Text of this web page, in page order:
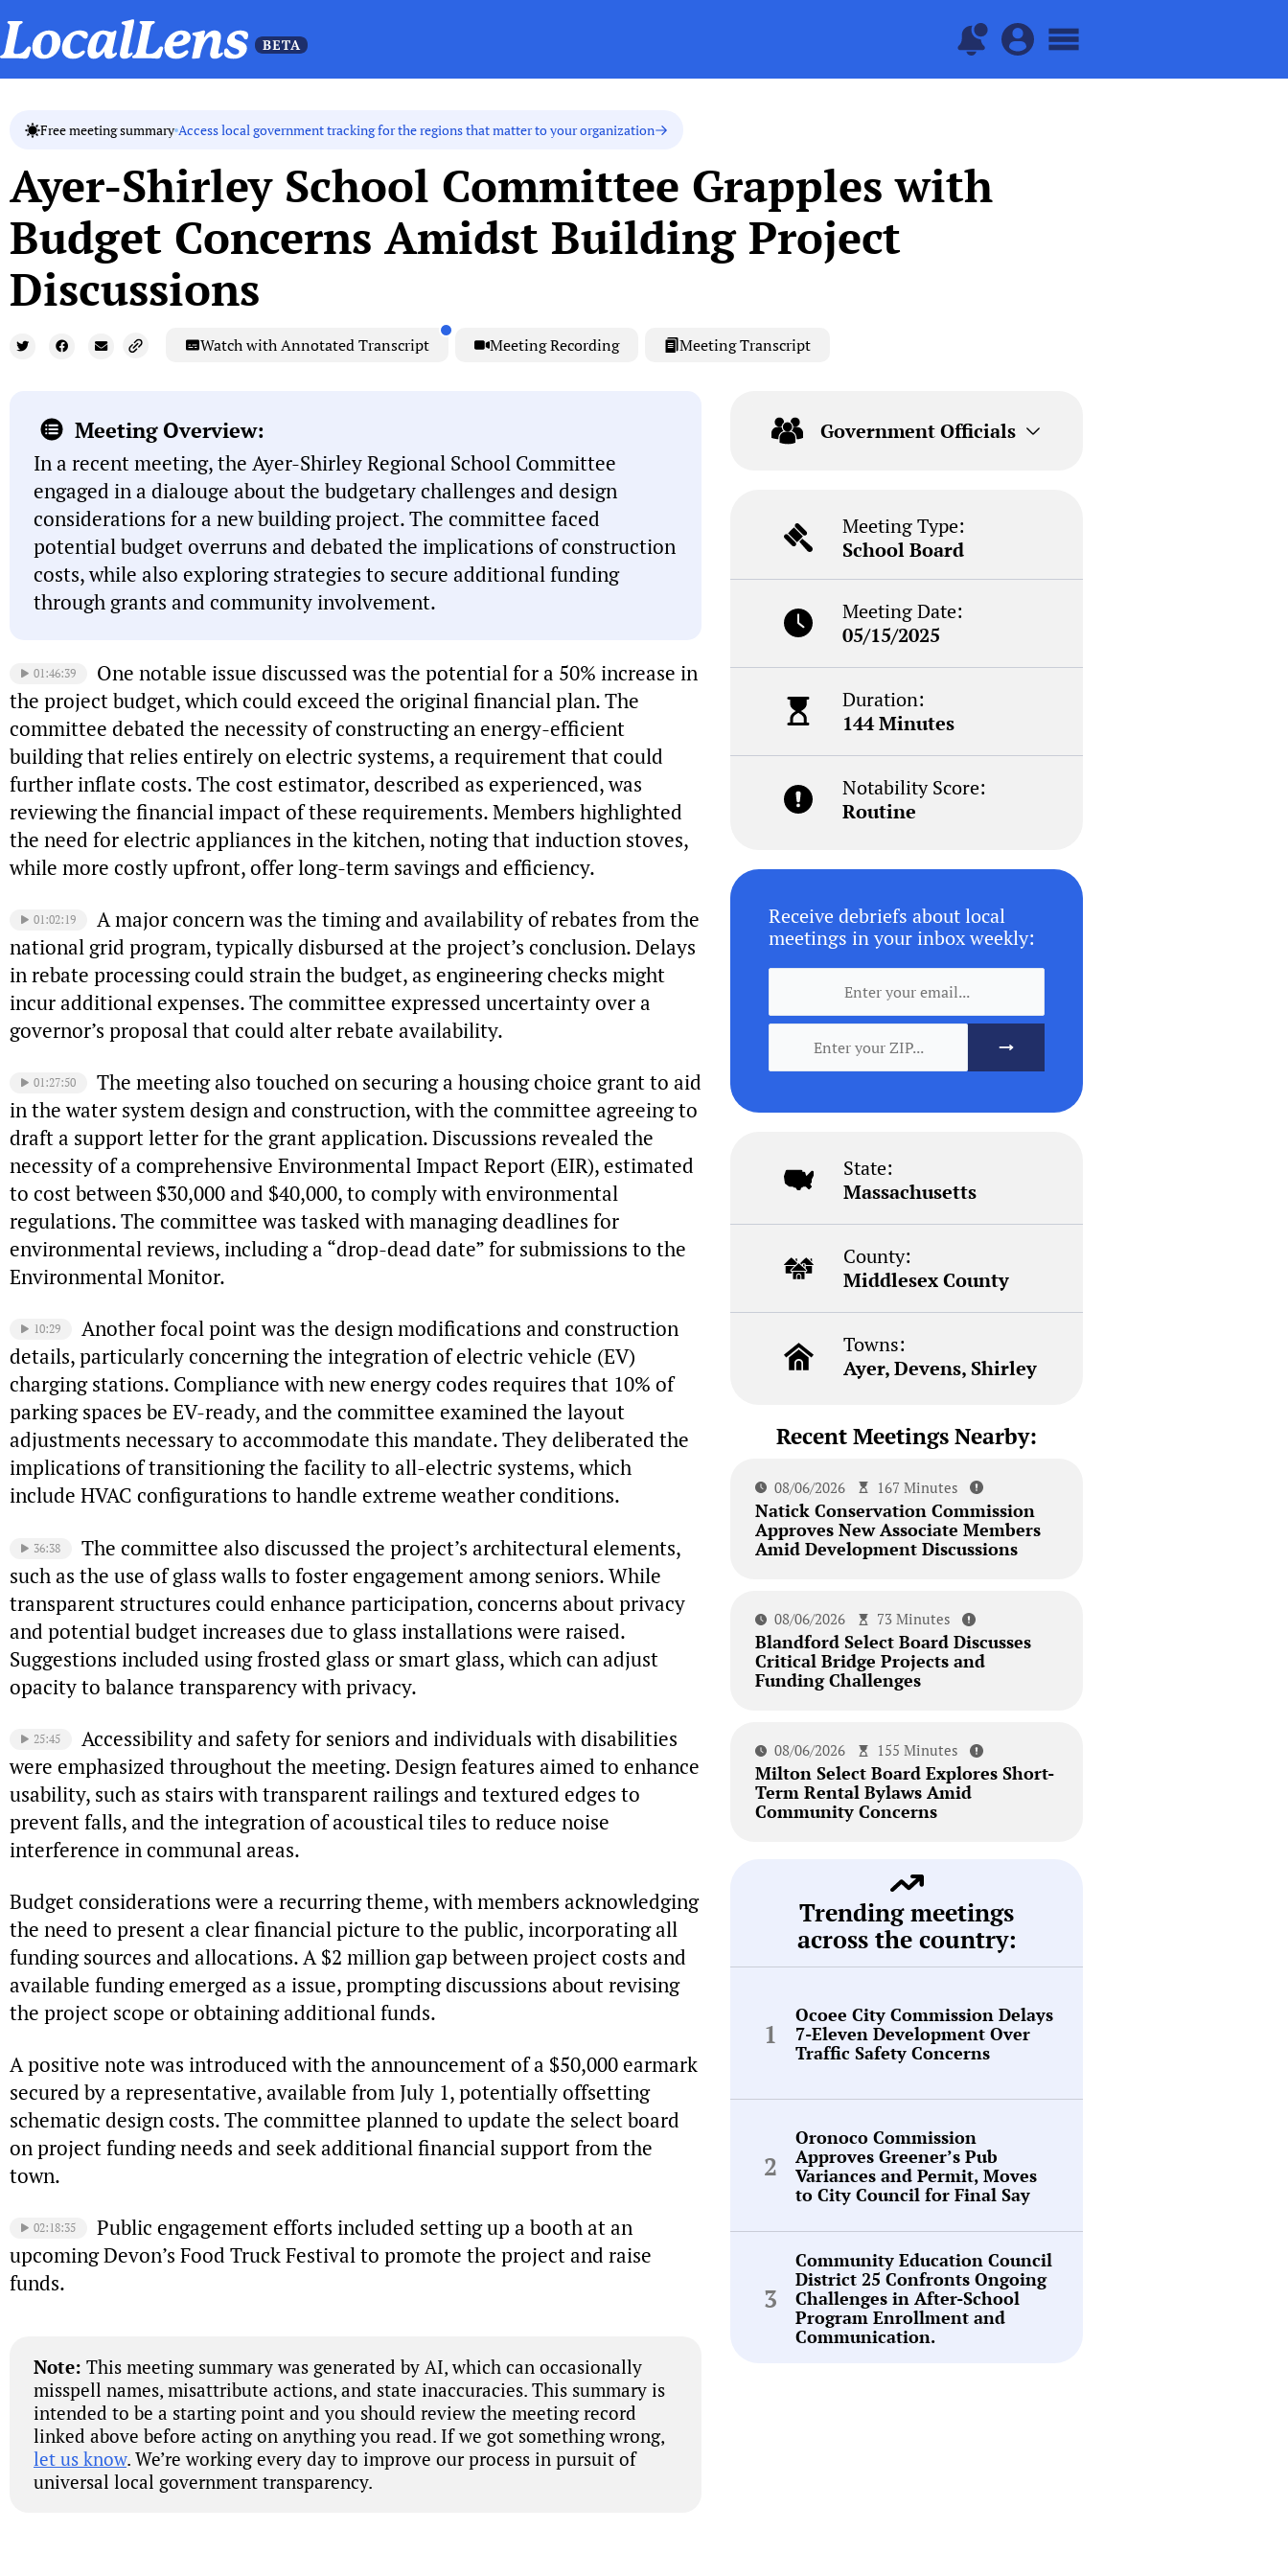
Free meeting summary Access local government tracking for the regions that matter to your organization
Ayer-Shirley School Committee Grapples with
Budget Concerns Amidst Building Project
Discussions
Watch with Annotated Transcript Meeting Recording Meeting Transcript
Meeting Overview:
In a recent meeting, the Ayer-Shirley Regional School Committee
engaged in a dialouge about the budgetary challenges and design
considerations for a new building project. The committee faced
potential budget overruns and debated the implications of construction
costs, while also exploring strategies to secure additional funding
through grants and community involvement.
01:46:39
One notable issue discussed was the potential for a 50% increase in
the project budget, which could exceed the original financial plan. The
committee debated the necessity of constructing an energy-efficient
building that relies entirely on electric systems, a requirement that could
further inflate costs. The cost estimator, described as experienced, was
reviewing the financial impact of these requirements. Members highlighted
the need for electric appliances in the kitchen, noting that induction stoves,
while more costly upfront, offer long-term savings and efficiency.
01:02:19
A major concern was the timing and availability of rebates from the
national grid program, typically disbursed at the project’s conclusion. Delays
in rebate processing could strain the budget, as engineering checks might
incur additional expenses. The committee expressed uncertainty over a
governor’s proposal that could alter rebate availability.
01:27:50
The meeting also touched on securing a housing choice grant to aid
in the water system design and construction, with the committee agreeing to
draft a support letter for the grant application. Discussions revealed the
necessity of a comprehensive Environmental Impact Report (EIR), estimated
to cost between $30,000 and $40,000, to comply with environmental
regulations. The committee was tasked with managing deadlines for
environmental reviews, including a “drop-dead date” for submissions to the
Environmental Monitor.
10:29
Another focal point was the design modifications and construction
details, particularly concerning the integration of electric vehicle (EV)
charging stations. Compliance with new energy codes requires that 10% of
parking spaces be EV-ready, and the committee examined the layout
adjustments necessary to accommodate this mandate. They deliberated the
implications of transitioning the facility to all-electric systems, which
include HVAC configurations to handle extreme weather conditions.
36:38
The committee also discussed the project’s architectural elements,
such as the use of glass walls to foster engagement among seniors. While
transparent structures could enhance participation, concerns about privacy
and potential budget increases due to glass installations were raised.
Suggestions included using frosted glass or smart glass, which can adjust
opacity to balance transparency with privacy.
25:45
Accessibility and safety for seniors and individuals with disabilities
were emphasized throughout the meeting. Design features aimed to enhance
usability, such as stairs with transparent railings and textured edges to
prevent falls, and the integration of acoustical tiles to reduce noise
interference in communal areas.
Budget considerations were a recurring theme, with members acknowledging
the need to present a clear financial picture to the public, incorporating all
funding sources and allocations. A $2 million gap between project costs and
available funding emerged as a issue, prompting discussions about revising
the project scope or obtaining additional funds.
A positive note was introduced with the announcement of a $50,000 earmark
secured by a representative, available from July 1, potentially offsetting
schematic design costs. The committee planned to update the select board
on project funding needs and seek additional financial support from the
town.
02:18:35
Public engagement efforts included setting up a booth at an
upcoming Devon’s Food Truck Festival to promote the project and raise
funds.
Note: This meeting summary was generated by AI, which can occasionally
misspell names, misattribute actions, and state inaccuracies. This summary is
intended to be a starting point and you should review the meeting record
linked above before acting on anything you read. If we got something wrong,
let us know. We’re working every day to improve our process in pursuit of
universal local government transparency.
Government Officials
Meeting Type:
School Board
Meeting Date:
05/15/2025
Duration:
144 Minutes
Notability Score:
Routine
Receive debriefs about local
meetings in your inbox weekly:
State:
Massachusetts
County:
Middlesex County
Towns:
Ayer, Devens, Shirley
Recent Meetings Nearby:
08/06/2026 167 Minutes
Natick Conservation Commission
Approves New Associate Members
Amid Development Discussions
08/06/2026 73 Minutes
Blandford Select Board Discusses
Critical Bridge Projects and
Funding Challenges
08/06/2026 155 Minutes
Milton Select Board Explores Short-
Term Rental Bylaws Amid
Community Concerns
Trending meetings
across the country:
Ocoee City Commission Delays
7-Eleven Development Over
Traffic Safety Concerns
Oronoco Commission
Approves Greener’s Pub
Variances and Permit, Moves
to City Council for Final Say
Community Education Council
District 25 Confronts Ongoing
Challenges in After-School
Program Enrollment and
Communication.